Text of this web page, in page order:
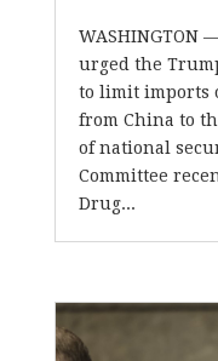
WASHINGTON
urged the
to limit imports
from China to
of national
Committee
Drug...